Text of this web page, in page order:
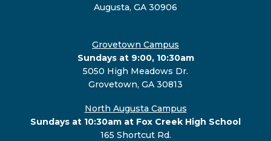
Augusta, GA 30906
Grovetown Campus
Sundays at 9:00, 10:30am
5050 High Meadows Dr.
Grovetown, GA 30813
North Augusta Campus
Sundays at 10:30am at Fox Creek High School
165 Shortcut Rd.